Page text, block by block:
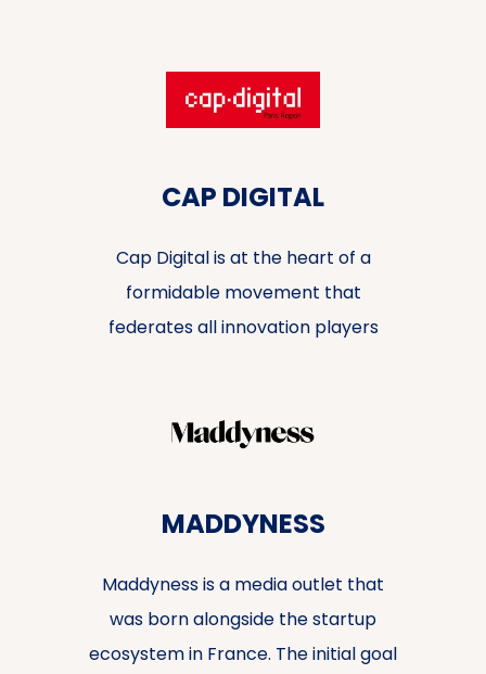
CAP DIGITAL
Cap Digital is at the heart of a
formidable movement that
federates all innovation players
MADDYNESS
Maddyness is a media outlet that
was born alongside the startup
ecosystem in France. The initial goal